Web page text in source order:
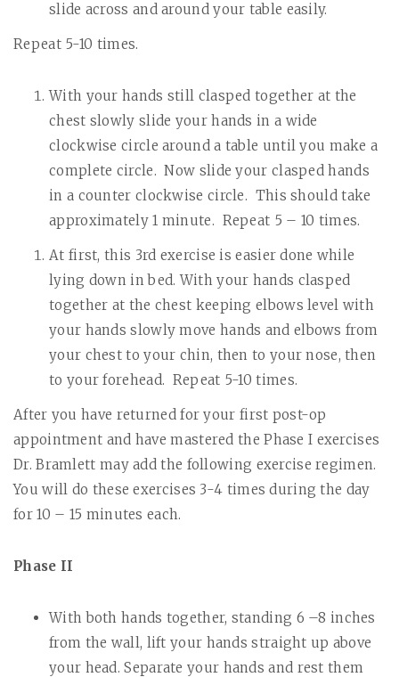
slide across and around your table easily.
Repeat 5-10 times.
With your hands still clasped together at the
chest slowly slide your hands in a wide
clockwise circle around a table until you make a
complete circle. Now slide your clasped hands
in a counter clockwise circle. This should take
approximately 1 minute. Repeat 5 – 10 times.
At first, this 3rd exercise is easier done while
lying down in bed. With your hands clasped
together at the chest keeping elbows level with
your hands slowly move hands and elbows from
your chest to your chin, then to your nose, then
to your forehead. Repeat 5-10 times.
After you have returned for your first post-op
appointment and have mastered the Phase I exercises
Dr. Bramlett may add the following exercise regimen.
You will do these exercises 3-4 times during the day
for 10 – 15 minutes each.
Phase II
With both hands together, standing 6 –8 inches
from the wall, lift your hands straight up above
your head. Separate your hands and rest them